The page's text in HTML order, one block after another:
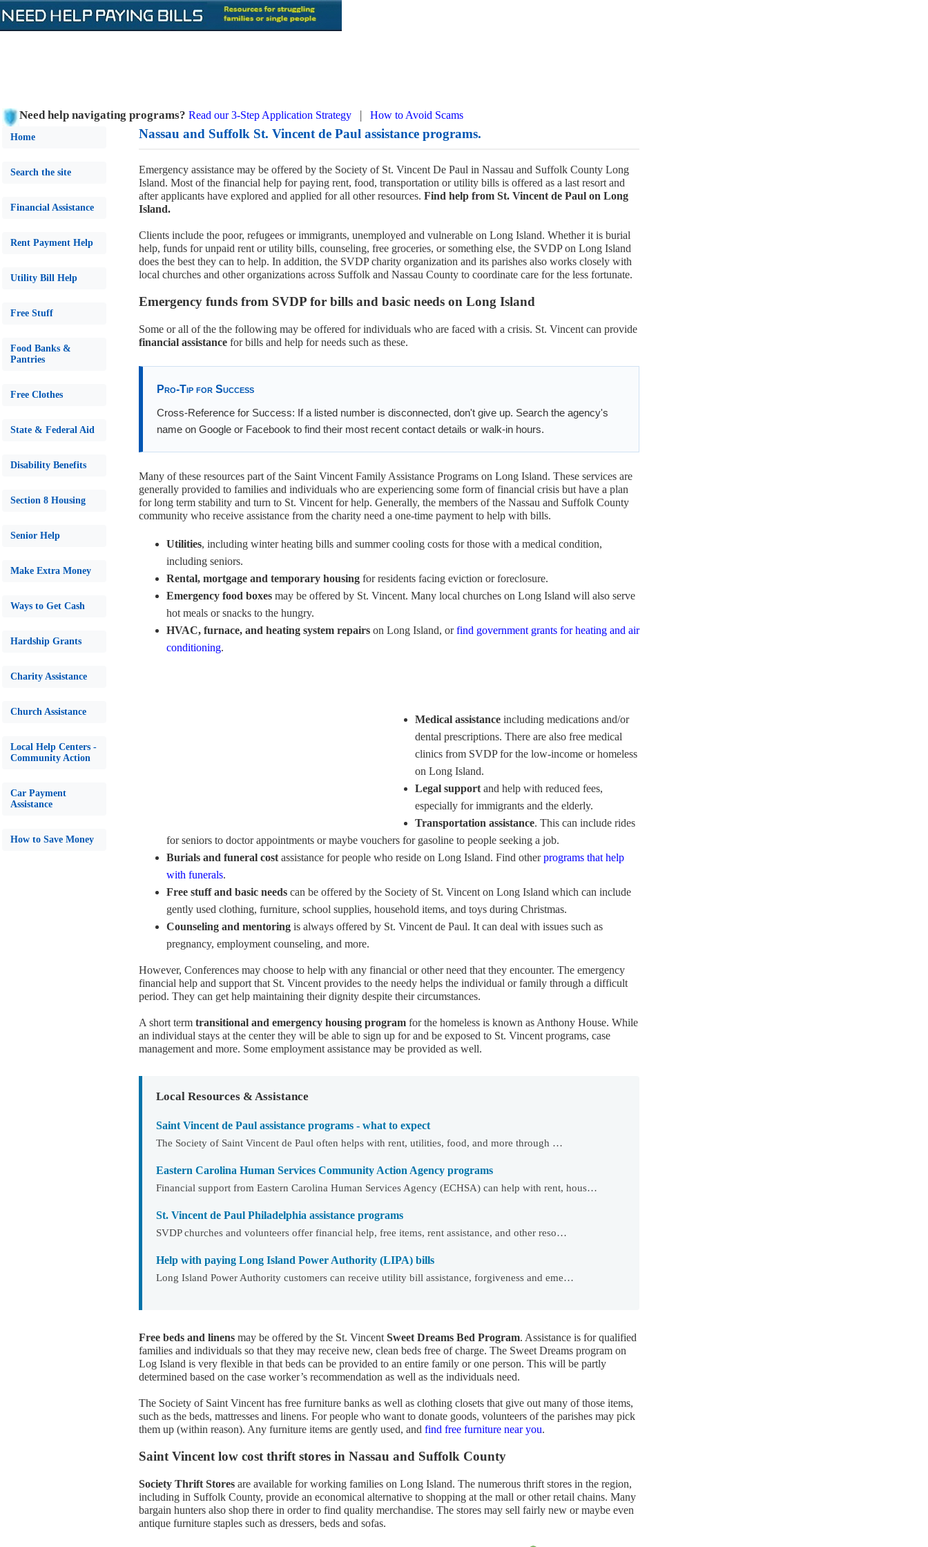
Need help navigating programs? Read our 3-Step Application Strategy | How to Avoid Scams
Home
Search the site
Financial Assistance
Rent Payment Help
Utility Bill Help
Free Stuff
Food Banks &
Pantries
Free Clothes
State & Federal Aid
Disability Benefits
Section 8 Housing
Senior Help
Make Extra Money
Ways to Get Cash
Hardship Grants
Charity Assistance
Church Assistance
Local Help Centers -
Community Action
Car Payment
Assistance
How to Save Money
Nassau and Suffolk St. Vincent de Paul assistance programs.
Emergency assistance may be offered by the Society of St. Vincent De Paul in Nassau and Suffolk County Long
Island. Most of the financial help for paying rent, food, transportation or utility bills is offered as a last resort and
after applicants have explored and applied for all other resources. Find help from St. Vincent de Paul on Long
Island.
Clients include the poor, refugees or immigrants, unemployed and vulnerable on Long Island. Whether it is burial
help, funds for unpaid rent or utility bills, counseling, free groceries, or something else, the SVDP on Long Island
does the best they can to help. In addition, the SVDP charity organization and its parishes also works closely with
local churches and other organizations across Suffolk and Nassau County to coordinate care for the less fortunate.
Emergency funds from SVDP for bills and basic needs on Long Island
Some or all of the the following may be offered for individuals who are faced with a crisis. St. Vincent can provide
financial assistance for bills and help for needs such as these.
Pro-Tip for Success
Cross-Reference for Success: If a listed number is disconnected, don't give up. Search the agency's
name on Google or Facebook to find their most recent contact details or walk-in hours.
Many of these resources part of the Saint Vincent Family Assistance Programs on Long Island. These services are
generally provided to families and individuals who are experiencing some form of financial crisis but have a plan
for long term stability and turn to St. Vincent for help. Generally, the members of the Nassau and Suffolk County
community who receive assistance from the charity need a one-time payment to help with bills.
Utilities, including winter heating bills and summer cooling costs for those with a medical condition,
including seniors.
Rental, mortgage and temporary housing for residents facing eviction or foreclosure.
Emergency food boxes may be offered by St. Vincent. Many local churches on Long Island will also serve
hot meals or snacks to the hungry.
HVAC, furnace, and heating system repairs on Long Island, orfind government grants for heating and air
conditioning.
Medical assistance including medications and/or
dental prescriptions. There are also free medical
clinics from SVDP for the low-income or homeless
on Long Island.
Legal support and help with reduced fees,
especially for immigrants and the elderly.
Transportation assistance. This can include rides
for seniors to doctor appointments or maybe vouchers for gasoline to people seeking a job.
Burials and funeral cost assistance for people who reside on Long Island. Find otherprograms that help
with funerals.
Free stuff and basic needs can be offered by the Society of St. Vincent on Long Island which can include
gently used clothing, furniture, school supplies, household items, and toys during Christmas.
Counseling and mentoring is always offered by St. Vincent de Paul. It can deal with issues such as
pregnancy, employment counseling, and more.
However, Conferences may choose to help with any financial or other need that they encounter. The emergency
financial help and support that St. Vincent provides to the needy helps the individual or family through a difficult
period. They can get help maintaining their dignity despite their circumstances.
A short term transitional and emergency housing program for the homeless is known as Anthony House. While
an individual stays at the center they will be able to sign up for and be exposed to St. Vincent programs, case
management and more. Some employment assistance may be provided as well.
Local Resources & Assistance
Saint Vincent de Paul assistance programs - what to expect
The Society of Saint Vincent de Paul often helps with rent, utilities, food, and more through …
Eastern Carolina Human Services Community Action Agency programs
Financial support from Eastern Carolina Human Services Agency (ECHSA) can help with rent, hous…
St. Vincent de Paul Philadelphia assistance programs
SVDP churches and volunteers offer financial help, free items, rent assistance, and other reso…
Help with paying Long Island Power Authority (LIPA) bills
Long Island Power Authority customers can receive utility bill assistance, forgiveness and eme…
Free beds and linens may be offered by the St. Vincent Sweet Dreams Bed Program. Assistance is for qualified
families and individuals so that they may receive new, clean beds free of charge. The Sweet Dreams program on
Log Island is very flexible in that beds can be provided to an entire family or one person. This will be partly
determined based on the case worker’s recommendation as well as the individuals need.
The Society of Saint Vincent has free furniture banks as well as clothing closets that give out many of those items,
such as the beds, mattresses and linens. For people who want to donate goods, volunteers of the parishes may pick
them up (within reason). Any furniture items are gently used, and find free furniture near you.
Saint Vincent low cost thrift stores in Nassau and Suffolk County
Society Thrift Stores are available for working families on Long Island. The numerous thrift stores in the region,
including in Suffolk County, provide an economical alternative to shopping at the mall or other retail chains. Many
bargain hunters also shop there in order to find quality merchandise. The stores may sell fairly new or maybe even
antique furniture staples such as dressers, beds and sofas.